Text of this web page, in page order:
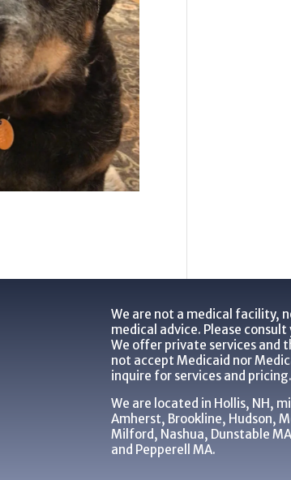
We are not a medical facility,
medical advice. Please
We offer private services and
not accept Medicaid nor
inquire for services and pricing.
We are located in Hollis, NH,
Amherst, Brookline, Hudson,
Milford, Nashua, Dunstable
and Pepperell MA.